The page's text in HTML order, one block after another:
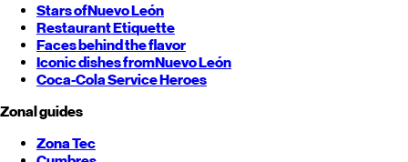
Stars ofNuevo León
Restaurant Etiquette
Faces behind the flavor
Iconic dishes fromNuevo León
Coca-Cola Service Heroes
Zonal guides
Zona Tec